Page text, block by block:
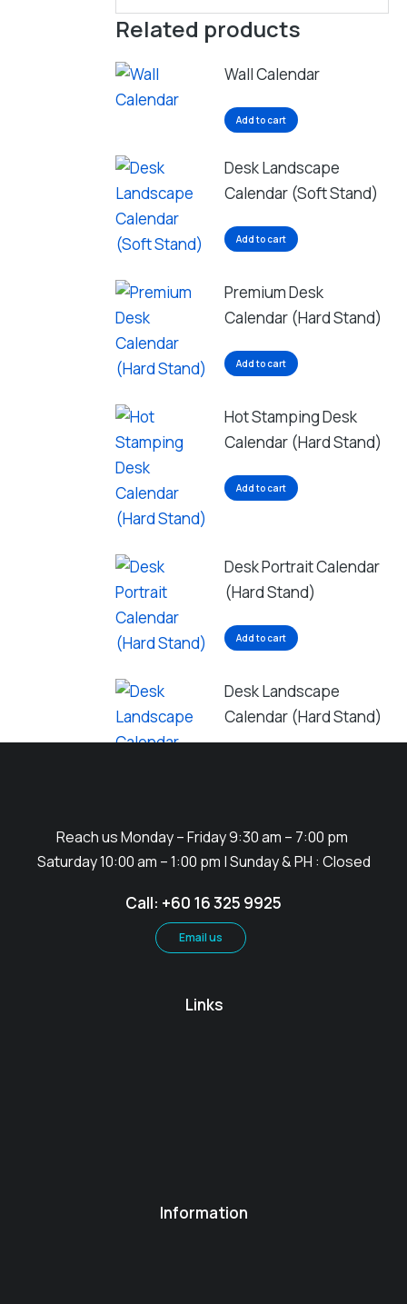
Related products
Wall Calendar
Add to cart
Desk Landscape
Calendar (Soft Stand)
Add to cart
Premium Desk
Calendar (Hard Stand)
Add to cart
Hot Stamping Desk
Calendar (Hard Stand)
Add to cart
Desk Portrait Calendar
(Hard Stand)
Add to cart
Desk Landscape
Calendar (Hard Stand)
Reach us Monday – Friday 9:30 am – 7:00 pm
Saturday 10:00 am – 1:00 pm | Sunday & PH : Closed
Call: +60 16 325 9925
Email us
Links
Information